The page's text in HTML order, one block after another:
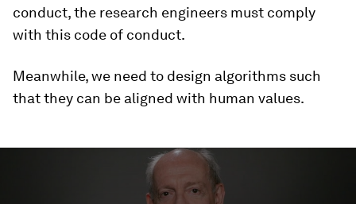
conduct, the research engineers must comply
with this code of conduct.
Meanwhile, we need to design algorithms such
that they can be aligned with human values.